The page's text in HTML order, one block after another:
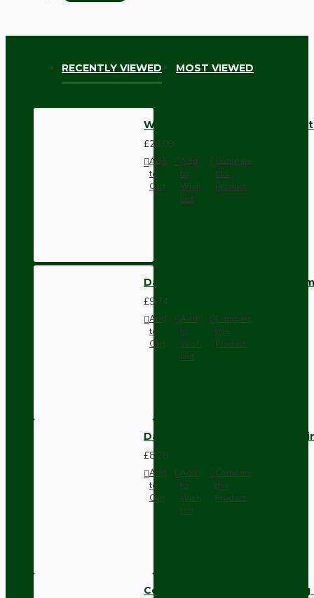
RECENTLY VIEWED MOST VIEWED
White Bakelite Ceiling
£23.09
Add
to
Cart
Add
to
Wish
List
Compare
this
Product
Dark Brown Wall Switch -
£9.74
Add
to
Cart
Add
to
Wish
List
Compare
this
Product
Dark Brown Fused Plug -UK
£8.28
Add
to
Cart
Add
to
Wish
List
Compare
this
Product
Compact Pendant Light